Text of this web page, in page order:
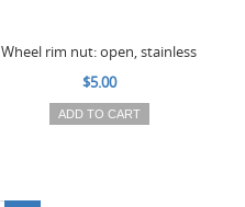
Wheel rim nut: open, stainless
$5.00
ADD TO CART